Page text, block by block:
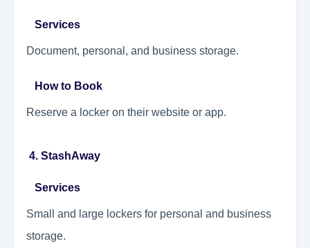
Services
Document, personal, and business storage.
How to Book
Reserve a locker on their website or app.
4. StashAway
Services
Small and large lockers for personal and business
storage.